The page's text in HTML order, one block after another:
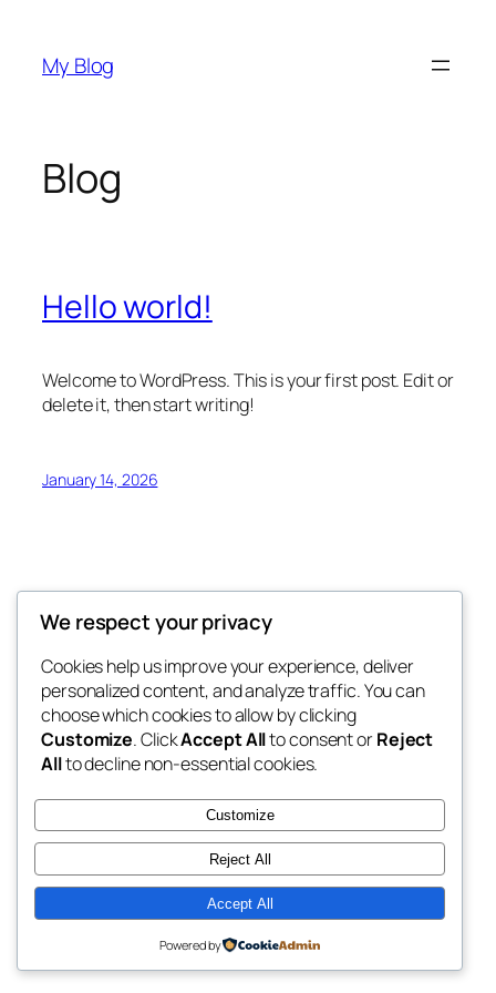
content
My Blog
Blog
Hello world!
Welcome to WordPress. This is your first post. Edit or
delete it, then start writing!
January 14, 2026
My Blog
My WordPress Blog
About
FAQs
Authors
Shop
Patterns
Twenty Twenty-Five Designed withWordPress
We respect your privacy
Cookies help us improve your experience, deliver
personalized content, and analyze traffic. You can
choose which cookies to allow by clicking
Customize. ClickAccept Allto consent orReject
Allto decline non-essential cookies.
Customize
Reject All
Accept All
Powered by